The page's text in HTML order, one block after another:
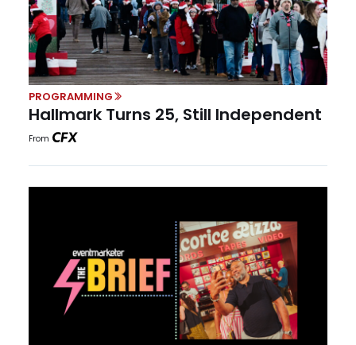
PROGRAMMING
Hallmark Turns 25, Still Independent
From